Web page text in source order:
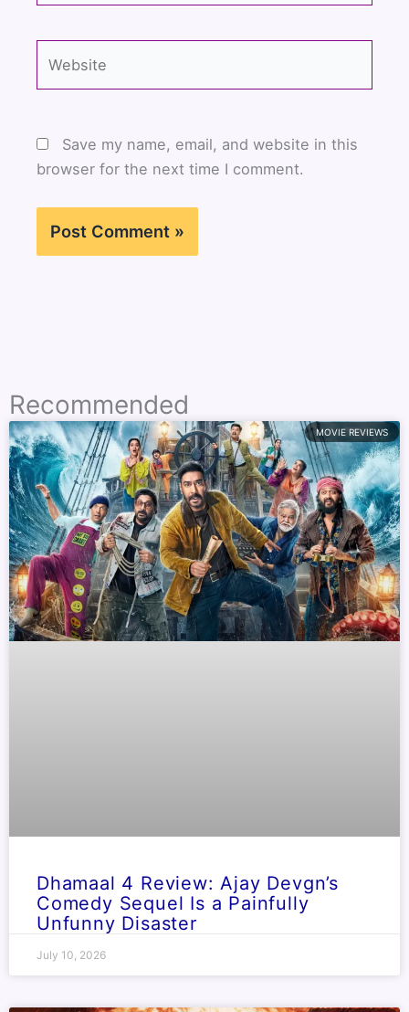
Save my name, email, and website in this
browser for the next time I comment.
Recommended
MOVIE REVIEWS
Dhamaal 4 Review: Ajay Devgn’s
Comedy Sequel Is a Painfully
Unfunny Disaster
July 10, 2026